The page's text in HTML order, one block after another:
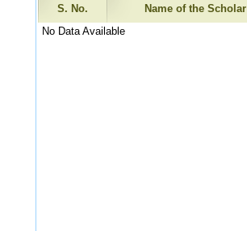
S. No. Name of the Scholar
No Data Available